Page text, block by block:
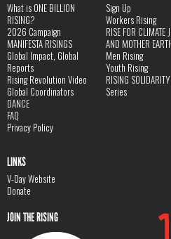
What is ONE BILLION
RISING?
2026 Campaign
MANIFESTA RISINGS
Global Impact, Global
Reports
Rising Revolution Video
Global Coordinators
DANCE
FAQ
Privacy Policy
Sign Up
Workers Rising
RISE FOR CLIMATE
AND MOTHER
Men Rising
Youth Rising
RISING
Series
LINKS
V-Day Website
Donate
JOIN THE RISING